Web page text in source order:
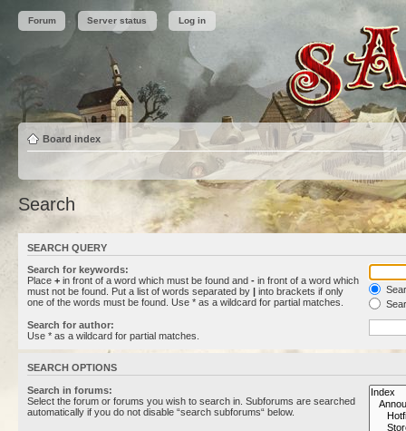
Forum Server status Log in
Board index
Search
SEARCH QUERY
Search for keywords:
Place + in front of a word which must be found and - in front of a word which
must not be found. Put a list of words separated by | into brackets if only
one of the words must be found. Use * as a wildcard for partial matches.
Search for author:
Use * as a wildcard for partial matches.
SEARCH OPTIONS
Search in forums:
Select the forum or forums you wish to search in. Subforums are searched
automatically if you do not disable “search subforums“ below.